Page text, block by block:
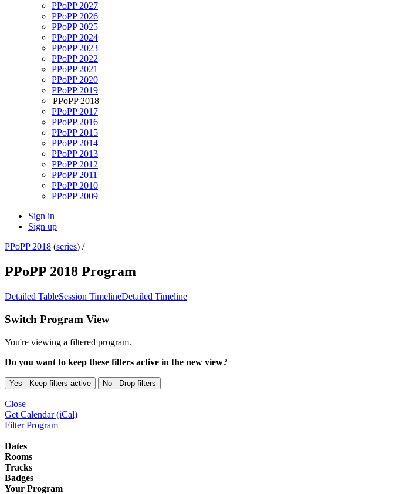
PPoPP 2027
PPoPP 2026
PPoPP 2025
PPoPP 2024
PPoPP 2023
PPoPP 2022
PPoPP 2021
PPoPP 2020
PPoPP 2019
PPoPP 2018
PPoPP 2017
PPoPP 2016
PPoPP 2015
PPoPP 2014
PPoPP 2013
PPoPP 2012
PPoPP 2011
PPoPP 2010
PPoPP 2009
Sign in
Sign up
PPoPP 2018 (series) /
PPoPP 2018 Program
Detailed TableSession TimelineDetailed Timeline
Switch Program View
You're viewing a filtered program.
Do you want to keep these filters active in the new view?
Yes - Keep filters active No - Drop filters
Close
Get Calendar (iCal)
Filter Program
Dates
Rooms
Tracks
Badges
Your Program